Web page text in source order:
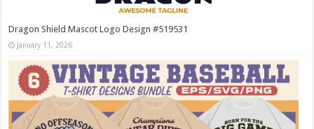
Dragon Shield Mascot Logo Design #519531
January 11, 2026